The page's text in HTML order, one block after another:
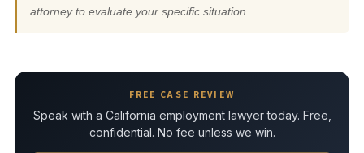
attorney to evaluate your specific situation.
FREE CASE REVIEW
Speak with a California employment lawyer today. Free,
confidential. No fee unless we win.